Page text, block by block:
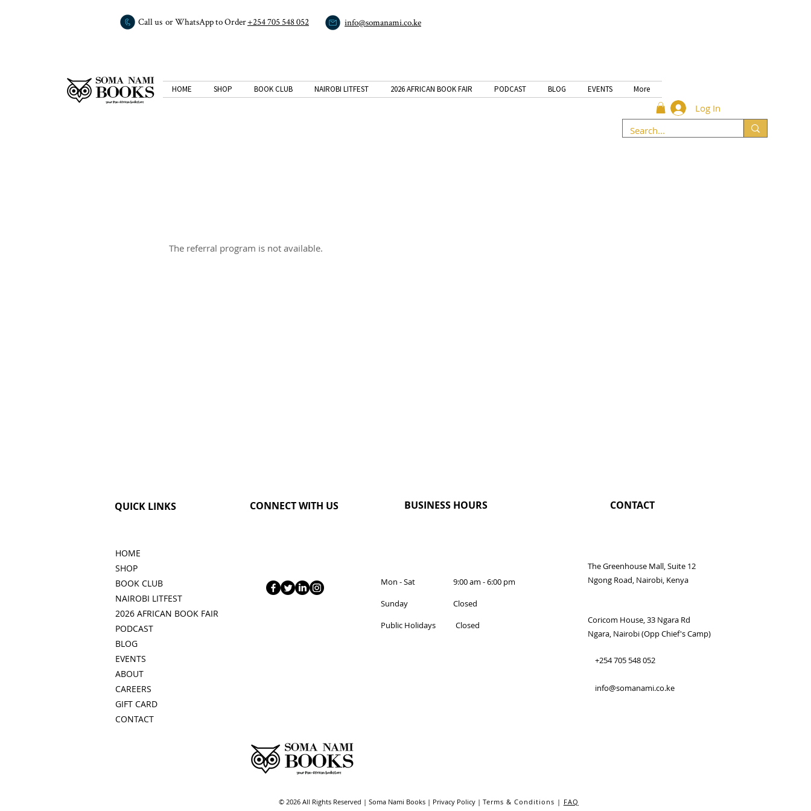
Call us or WhatsApp to Order+254 705 548 052 info@somanami.co.ke
HOME SHOP BOOK CLUB NAIROBI LITFEST 2026 AFRICAN BOOK FAIR PODCAST BLOG EVENTS More
Log In
The referral program is not available.
QUICK LINKS CONNECT WITH US BUSINESS HOURS CONTACT
HOME
SHOP
BOOK CLUB
NAIROBI LITFEST
2026 AFRICAN BOOK FAIR
PODCAST
BLOG
EVENTS
ABOUT
CAREERS
GIFT CARD
CONTACT
Mon - Sat 9:00 am - 6:00 pm
Sunday Closed
Public Holidays Closed
The Greenhouse Mall, Suite 12
Ngong Road, Nairobi, Kenya
Coricom House, 33 Ngara Rd
Ngara, Nairobi (Opp Chief's Camp)
+254 705 548 052
info@somanami.co.ke
© 2026 All Rights Reserved | Soma Nami Books | Privacy Policy | Terms & Conditions | FAQ